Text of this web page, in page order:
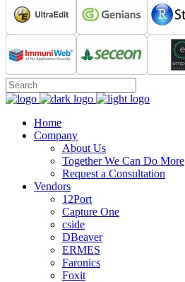
Home
Company
About Us
Together We Can Do More
Request a Consultation
Vendors
12Port
Capture One
cside
DBeaver
ERMES
Faronics
Foxit